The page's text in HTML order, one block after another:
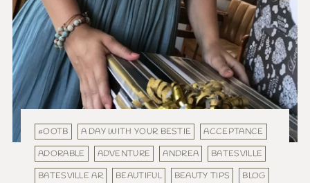
#OOTB A DAY WITH YOUR BESTIE
ACCEPTANCE
ADORABLE
ADVENTURE ANDREA
BATESVILLE
BATESVILLE AR
BEAUTIFUL BEAUTY TIPS BLOG